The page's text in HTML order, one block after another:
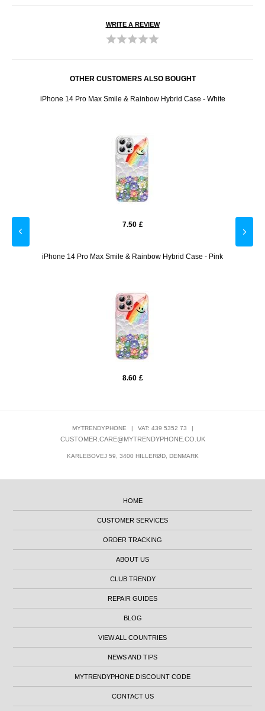
WRITE A REVIEW
OTHER CUSTOMERS ALSO BOUGHT
iPhone 14 Pro Max Smile & Rainbow Hybrid Case - White
7.50 £
iPhone 14 Pro Max Smile & Rainbow Hybrid Case - Pink
8.60 £
MYTRENDYPHONE | VAT: 439 5352 73 |
CUSTOMER.CARE@MYTRENDYPHONE.CO.UK
KARLEBOVEJ 59, 3400 HILLERØD, DENMARK
HOME
CUSTOMER SERVICES
ORDER TRACKING
ABOUT US
CLUB TRENDY
REPAIR GUIDES
BLOG
VIEW ALL COUNTRIES
NEWS AND TIPS
MYTRENDYPHONE DISCOUNT CODE
CONTACT US